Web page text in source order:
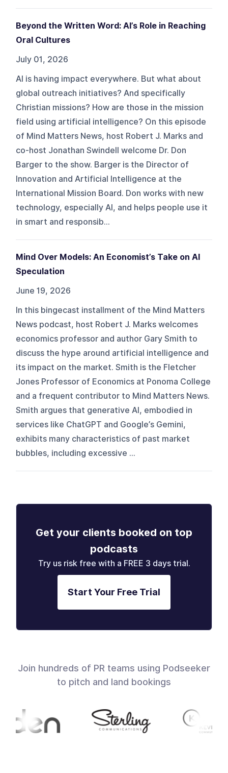
Beyond the Written Word: AI’s Role in Reaching
Oral Cultures
July 01, 2026
AI is having impact everywhere. But what about
global outreach initiatives? And specifically
Christian missions? How are those in the mission
field using artificial intelligence? On this episode
of Mind Matters News, host Robert J. Marks and
co-host Jonathan Swindell welcome Dr. Don
Barger to the show. Barger is the Director of
Innovation and Artificial Intelligence at the
International Mission Board. Don works with new
technology, especially AI, and helps people use it
in smart and responsib...
Mind Over Models: An Economist’s Take on AI
Speculation
June 19, 2026
In this bingecast installment of the Mind Matters
News podcast, host Robert J. Marks welcomes
economics professor and author Gary Smith to
discuss the hype around artificial intelligence and
its impact on the market. Smith is the Fletcher
Jones Professor of Economics at Ponoma College
and a frequent contributor to Mind Matters News.
Smith argues that generative AI, embodied in
services like ChatGPT and Google’s Gemini,
exhibits many characteristics of past market
bubbles, including excessive ...
Get your clients booked on top
podcasts
Try us risk free with a FREE 3 days trial.
Start Your Free Trial
Join hundreds of PR teams using Podseeker
to pitch and land bookings